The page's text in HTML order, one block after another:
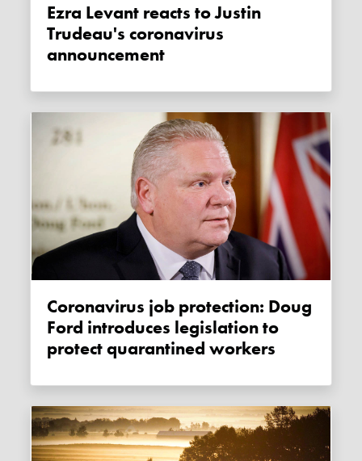
Ezra Levant reacts to Justin
Trudeau's coronavirus
announcement
Coronavirus job protection: Doug
Ford introduces legislation to
protect quarantined workers